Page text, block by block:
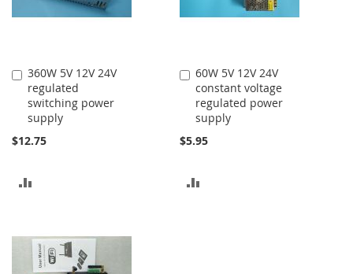
360W 5V 12V 24V
regulated
switching power
supply
$12.75
Add
to
Cart
COMPARE
60W 5V 12V 24V
constant voltage
regulated power
supply
$5.95
Add
to
Cart